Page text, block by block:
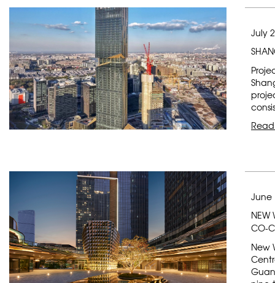
July
June
NEW
CO-
New